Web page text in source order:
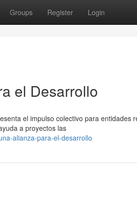
Groups Register Login
el Desarrollo
el impulso colectivo para entidades
a proyectos las
alianza-para-el-desarrollo